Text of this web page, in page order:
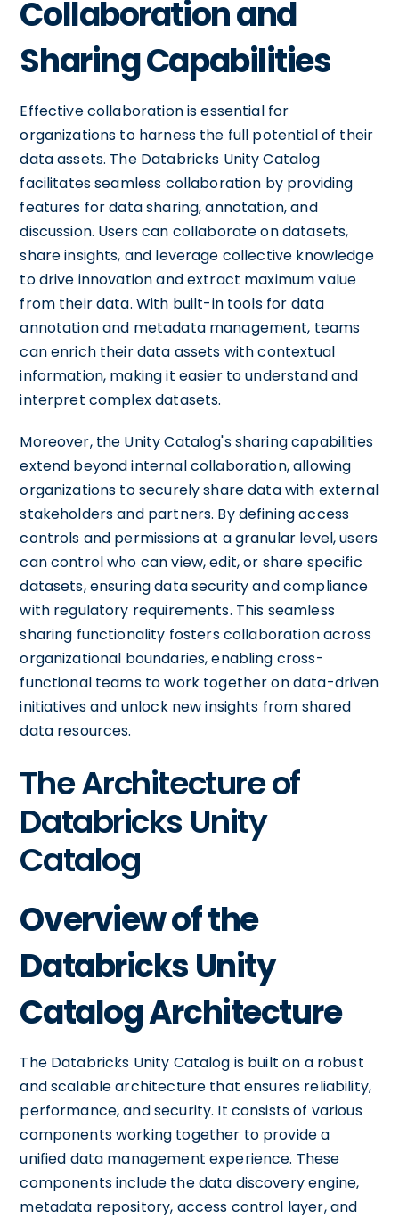
Collaboration and
Sharing Capabilities
Effective collaboration is essential for
organizations to harness the full potential of their
data assets. The Databricks Unity Catalog
facilitates seamless collaboration by providing
features for data sharing, annotation, and
discussion. Users can collaborate on datasets,
share insights, and leverage collective knowledge
to drive innovation and extract maximum value
from their data. With built-in tools for data
annotation and metadata management, teams
can enrich their data assets with contextual
information, making it easier to understand and
interpret complex datasets.
Moreover, the Unity Catalog's sharing capabilities
extend beyond internal collaboration, allowing
organizations to securely share data with external
stakeholders and partners. By defining access
controls and permissions at a granular level, users
can control who can view, edit, or share specific
datasets, ensuring data security and compliance
with regulatory requirements. This seamless
sharing functionality fosters collaboration across
organizational boundaries, enabling cross-
functional teams to work together on data-driven
initiatives and unlock new insights from shared
data resources.
The Architecture of
Databricks Unity
Catalog
Overview of the
Databricks Unity
Catalog Architecture
The Databricks Unity Catalog is built on a robust
and scalable architecture that ensures reliability,
performance, and security. It consists of various
components working together to provide a
unified data management experience. These
components include the data discovery engine,
metadata repository, access control layer, and